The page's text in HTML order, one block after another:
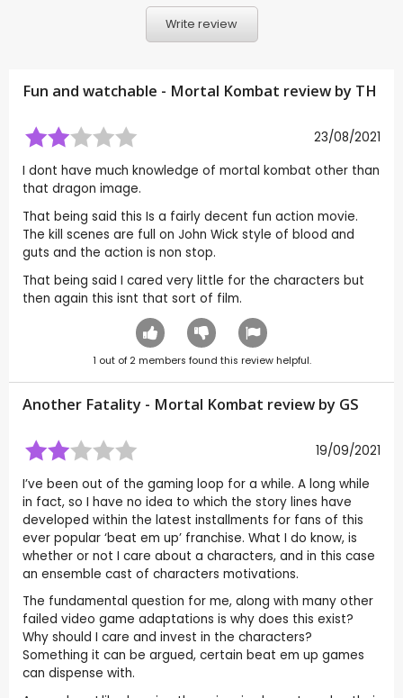
Write review
Fun and watchable - Mortal Kombat review by TH
23/08/2021
I dont have much knowledge of mortal kombat other than
that dragon image.
That being said this Is a fairly decent fun action movie.
The kill scenes are full on John Wick style of blood and
guts and the action is non stop.
That being said I cared very little for the characters but
then again this isnt that sort of film.
1 out of 2members found this review helpful.
Another Fatality - Mortal Kombat review by GS
19/09/2021
I’ve been out of the gaming loop for a while. A long while
in fact, so I have no idea to which the story lines have
developed within the latest installments for fans of this
ever popular ‘beat em up’ franchise. What I do know, is
whether or not I care about a characters, and in this case
an ensemble cast of characters motivations.
The fundamental question for me, along with many other
failed video game adaptations is why does this exist?
Why should I care and invest in the characters?
Something it can be argued, certain beat em up games
can dispense with.